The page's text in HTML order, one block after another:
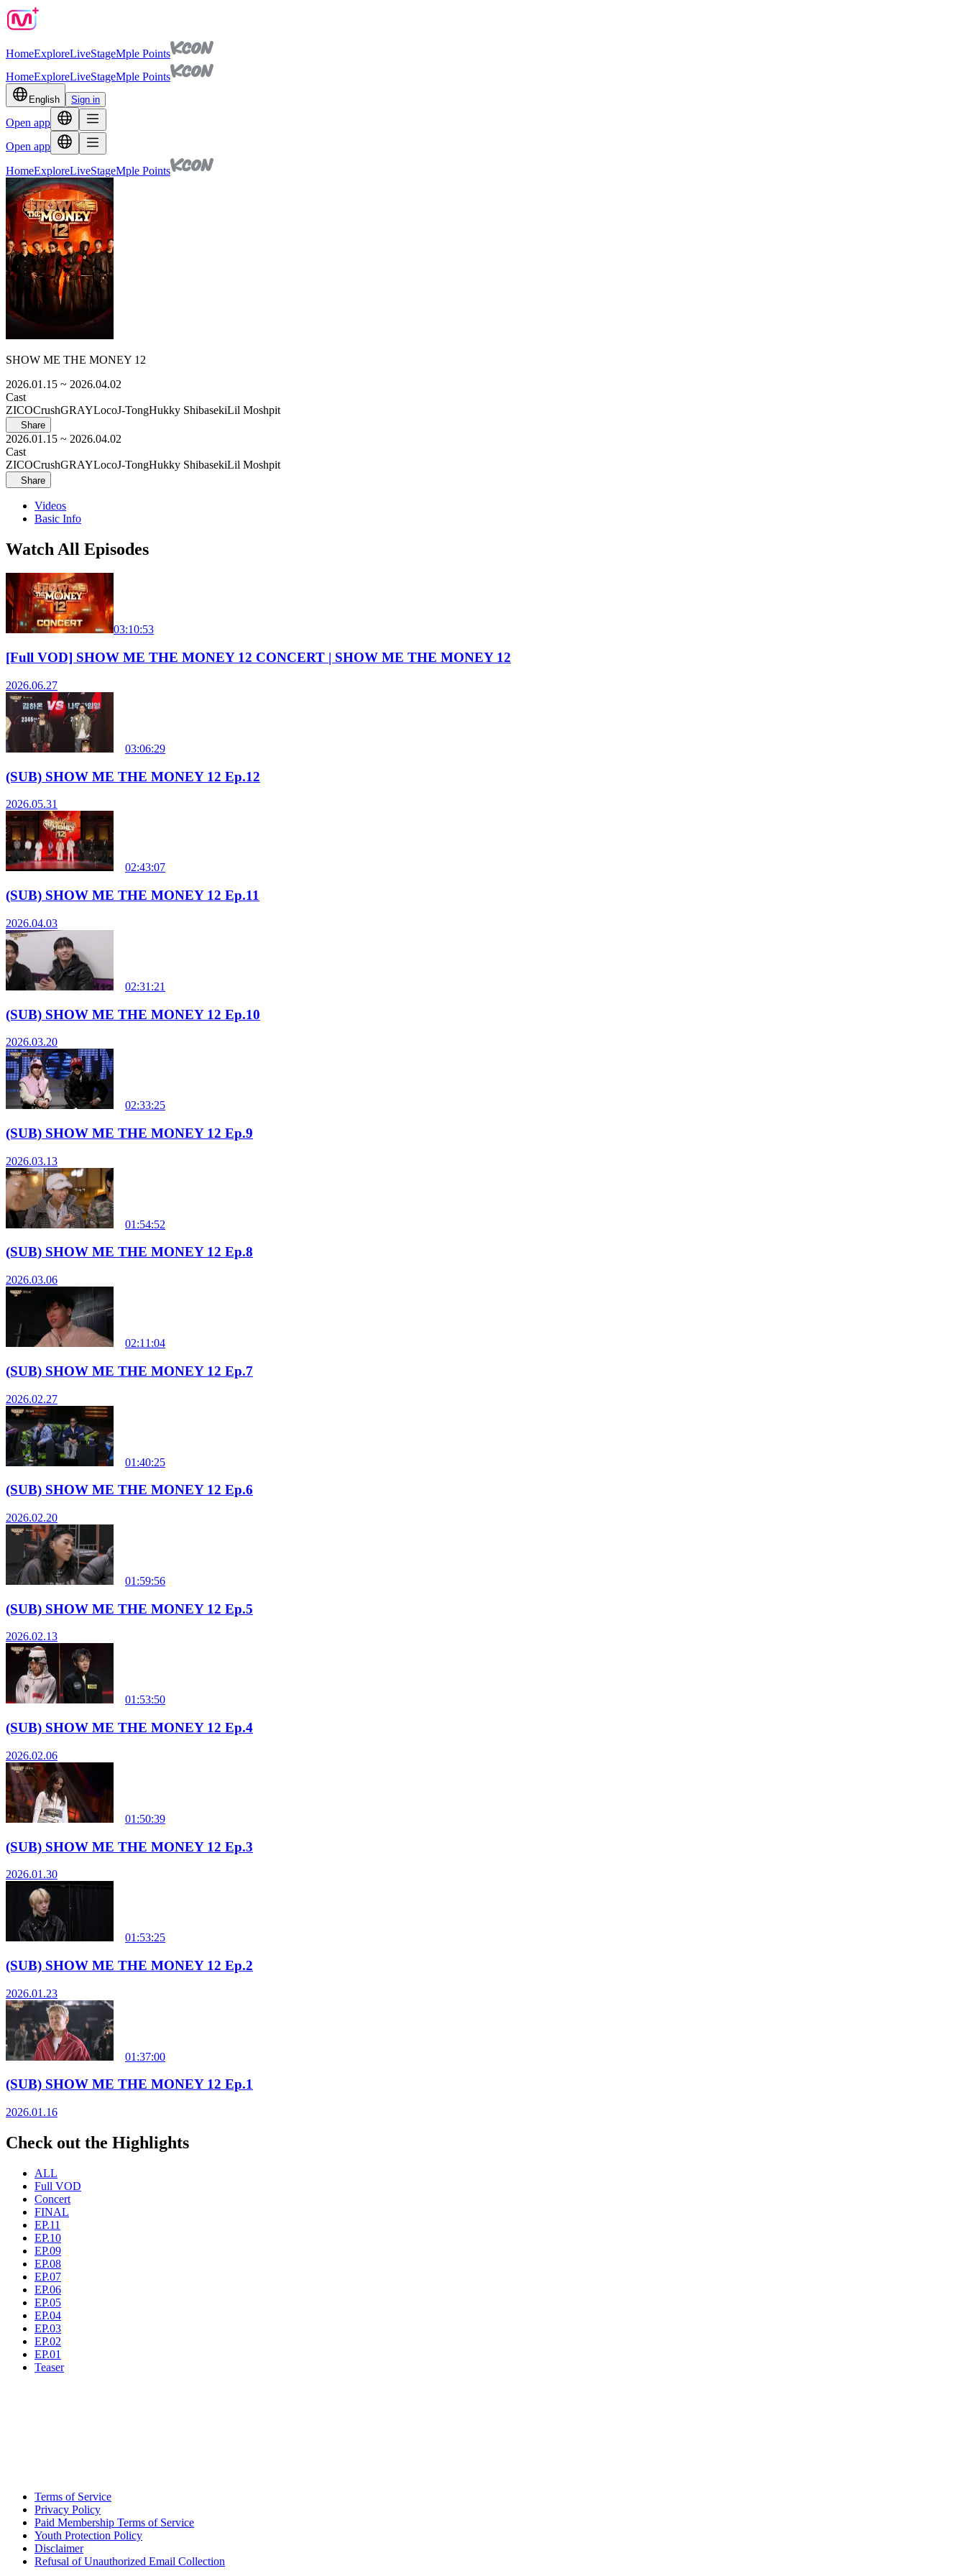
HomeExploreLiveStageMple Points
HomeExploreLiveStageMple Points
English Sign in
Open app
Open app
HomeExploreLiveStageMple Points
SHOW ME THE MONEY 12
2026.01.15 ~ 2026.04.02
Cast
ZICOCrushGRAYLocoJ-TongHukky ShibasekiLil Moshpit
Share
2026.01.15 ~ 2026.04.02
Cast
ZICOCrushGRAYLocoJ-TongHukky ShibasekiLil Moshpit
Share
Videos
Basic Info
Watch All Episodes
03:10:53
[Full VOD] SHOW ME THE MONEY 12 CONCERT | SHOW ME THE MONEY 12
2026.06.27
03:06:29
(SUB) SHOW ME THE MONEY 12 Ep.12
2026.05.31
02:43:07
(SUB) SHOW ME THE MONEY 12 Ep.11
2026.04.03
02:31:21
(SUB) SHOW ME THE MONEY 12 Ep.10
2026.03.20
02:33:25
(SUB) SHOW ME THE MONEY 12 Ep.9
2026.03.13
01:54:52
(SUB) SHOW ME THE MONEY 12 Ep.8
2026.03.06
02:11:04
(SUB) SHOW ME THE MONEY 12 Ep.7
2026.02.27
01:40:25
(SUB) SHOW ME THE MONEY 12 Ep.6
2026.02.20
01:59:56
(SUB) SHOW ME THE MONEY 12 Ep.5
2026.02.13
01:53:50
(SUB) SHOW ME THE MONEY 12 Ep.4
2026.02.06
01:50:39
(SUB) SHOW ME THE MONEY 12 Ep.3
2026.01.30
01:53:25
(SUB) SHOW ME THE MONEY 12 Ep.2
2026.01.23
01:37:00
(SUB) SHOW ME THE MONEY 12 Ep.1
2026.01.16
Check out the Highlights
ALL
Full VOD
Concert
FINAL
EP.11
EP.10
EP.09
EP.08
EP.07
EP.06
EP.05
EP.04
EP.03
EP.02
EP.01
Teaser
Terms of Service
Privacy Policy
Paid Membership Terms of Service
Youth Protection Policy
Disclaimer
Refusal of Unauthorized Email Collection